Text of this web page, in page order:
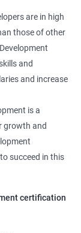
are in high
those of other
and
and increase
is a
growth and
succeed in this
certification